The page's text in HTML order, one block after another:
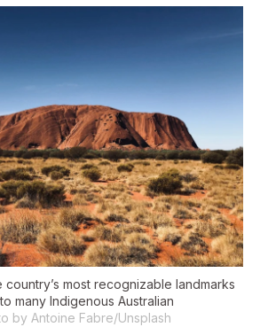
most recognizable landmarks
many Indigenous Australian
by Antoine Fabre/Unsplash